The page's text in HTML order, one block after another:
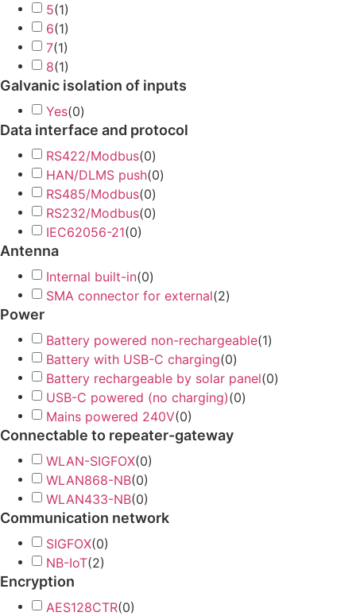
5(1)
6(1)
7(1)
8(1)
Galvanic isolation of inputs
Yes(0)
Data interface and protocol
RS422/Modbus(0)
HAN/DLMS push(0)
RS485/Modbus(0)
RS232/Modbus(0)
IEC62056-21(0)
Antenna
Internal built-in(0)
SMA connector for external(2)
Power
Battery powered non-rechargeable(1)
Battery with USB-C charging(0)
Battery rechargeable by solar panel(0)
USB-C powered (no charging)(0)
Mains powered 240V(0)
Connectable to repeater-gateway
WLAN-SIGFOX(0)
WLAN868-NB(0)
WLAN433-NB(0)
Communication network
SIGFOX(0)
NB-IoT(2)
Encryption
AES128CTR(0)